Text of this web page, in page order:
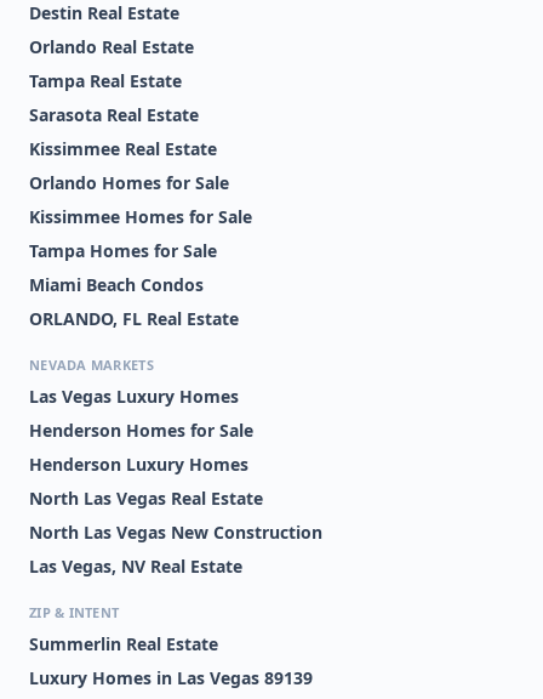
Destin Real Estate
Orlando Real Estate
Tampa Real Estate
Sarasota Real Estate
Kissimmee Real Estate
Orlando Homes for Sale
Kissimmee Homes for Sale
Tampa Homes for Sale
Miami Beach Condos
ORLANDO, FL Real Estate
NEVADA MARKETS
Las Vegas Luxury Homes
Henderson Homes for Sale
Henderson Luxury Homes
North Las Vegas Real Estate
North Las Vegas New Construction
Las Vegas, NV Real Estate
ZIP & INTENT
Summerlin Real Estate
Luxury Homes in Las Vegas 89139